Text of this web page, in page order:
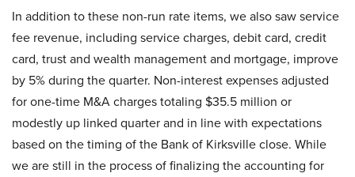
In addition to these non-run rate items, we also saw service
fee revenue, including service charges, debit card, credit
card, trust and wealth management and mortgage, improve
by 5% during the quarter. Non-interest expenses adjusted
for one-time M&A charges totaling $35.5 million or
modestly up linked quarter and in line with expectations
based on the timing of the Bank of Kirksville close. While
we are still in the process of finalizing the accounting for